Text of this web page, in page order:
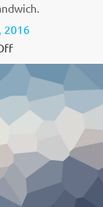
2016
on
Chicken
Ranch
Flatbread